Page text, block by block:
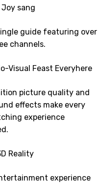
Joy sang
guide featuring over
channels.
Visual Feast Everyhere
picture quality and
effects make every
experience
Reality
experience